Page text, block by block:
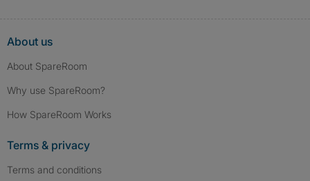
About us
About SpareRoom
Why use SpareRoom?
How SpareRoom Works
Terms & privacy
Terms and conditions